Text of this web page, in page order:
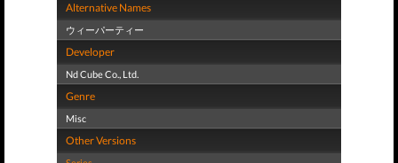
Alternative Names
ウィーパーティー
Developer
Nd Cube Co., Ltd.
Genre
Misc
Other Versions